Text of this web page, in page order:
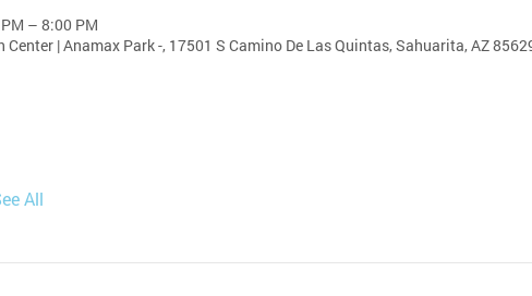
– 8:00 PM
| Anamax Park -, 17501 S Camino De Las Quintas, Sahuarita, AZ
All